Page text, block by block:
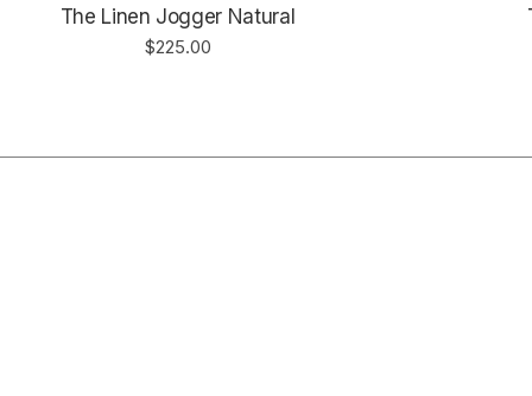
The Linen Jogger Natural
$225.00